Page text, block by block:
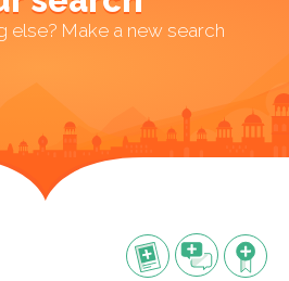
else? Make a new search